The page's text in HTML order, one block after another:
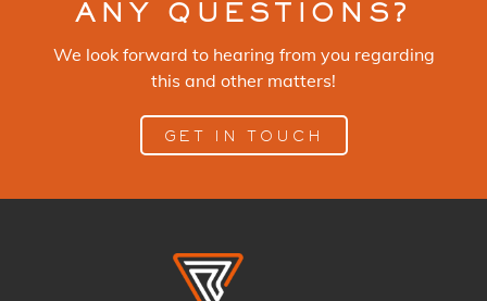
ANY QUESTIONS?
We look forward to hearing from you regarding
this and other matters!
GET IN TOUCH